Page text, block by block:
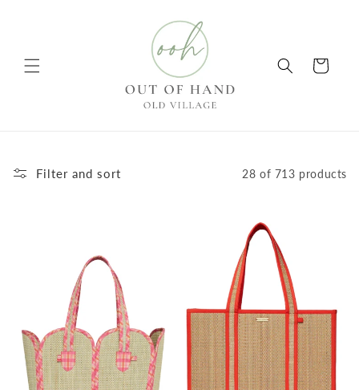
Cart
Filter and sort 28 of 713 products